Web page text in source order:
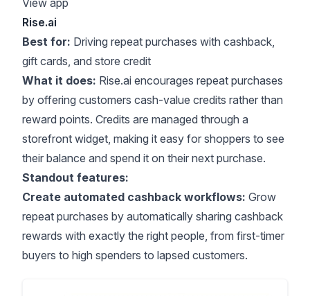
View app
Rise.ai
Best for: Driving repeat purchases with cashback,
gift cards, and store credit
What it does: Rise.ai encourages repeat purchases
by offering customers cash-value credits rather than
reward points. Credits are managed through a
storefront widget, making it easy for shoppers to see
their balance and spend it on their next purchase.
Standout features:
Create automated cashback workflows: Grow
repeat purchases by automatically sharing cashback
rewards with exactly the right people, from first-timer
buyers to high spenders to lapsed customers.